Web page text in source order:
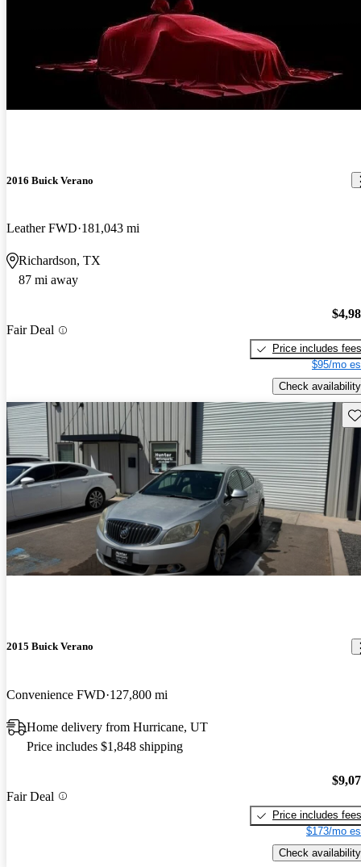
2016 Buick Verano
Leather FWD 181,043 mi
Richardson, TX
87 mi away
Fair Deal
Price includes fees
$95/mo
Check availability
2015 Buick Verano
Convenience FWD 127,800 mi
Home delivery from Hurricane, UT
Price includes $1,848 shipping
Fair Deal
Price includes fees
$173/mo
Check availability